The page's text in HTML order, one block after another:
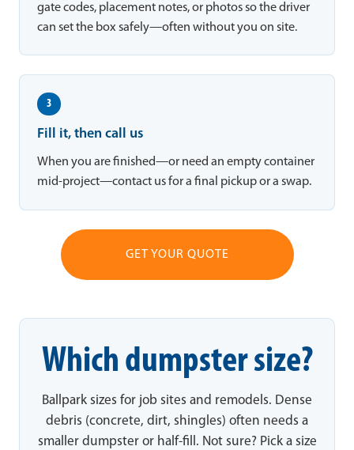
gate codes, placement notes, or photos so the driver
can set the box safely—often without you on site.
3
Fill it, then call us
When you are finished—or need an empty container
mid-project—contact us for a final pickup or a swap.
GET YOUR QUOTE
Which dumpster size?
Ballpark sizes for job sites and remodels. Dense
debris (concrete, dirt, shingles) often needs a
smaller dumpster or half-fill. Not sure? Pick a size